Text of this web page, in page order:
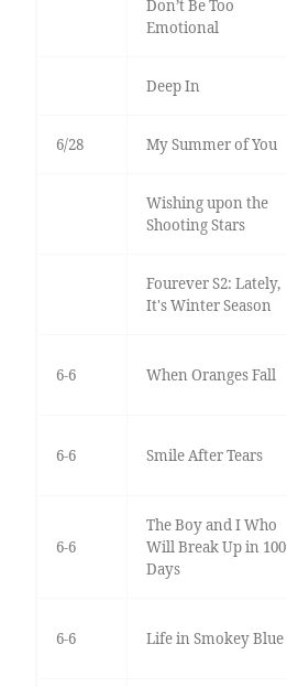
Don’t Be Too
Emotional
Deep In
6/28 My Summer of You
Wishing upon the
Shooting Stars
Fourever S2: Lately,
It's Winter Season
6-6 When Oranges Fall
6-6 Smile After Tears
6-6
The Boy and I Who
Will Break Up in 100
Days
6-6 Life in Smokey Blue